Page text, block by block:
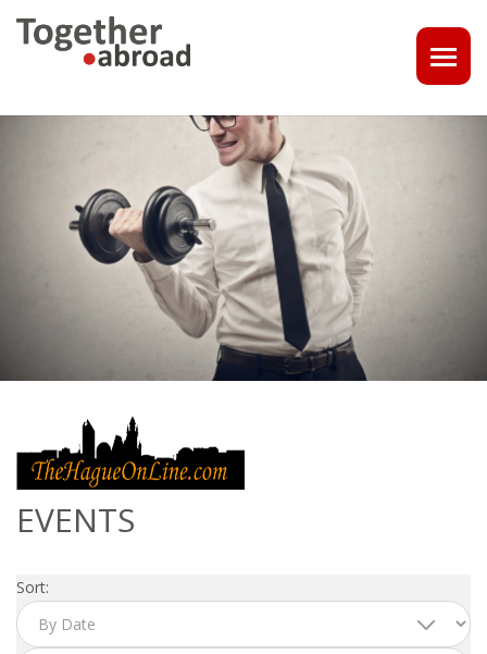
1-1 CONSULT OR CV - LINKEDIN CHECK
CAREER ASSISTANCE IN THE NETHERLANDS
EXECUTIVE COACHING
JOB INTERVIEW TRAINING & TIPS
OUTPLACEMENT
OUTPLACEMENT SUPPORT
EVENTS
Sort: